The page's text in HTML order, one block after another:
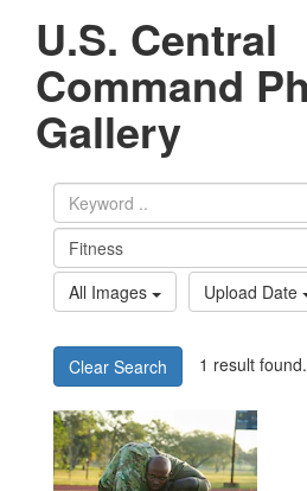
U.S. Central
Command
Gallery
All Images
Upload Date
Clear Search 1 result found.